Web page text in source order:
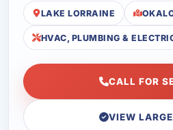
LAKE LORRAINE
HVAC, PLUMBING &
CALL FOR
VIEW